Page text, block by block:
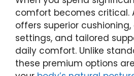
comfort becomes critical.
offers superior
settings, and tailored
daily comfort. Unlike
these premium options